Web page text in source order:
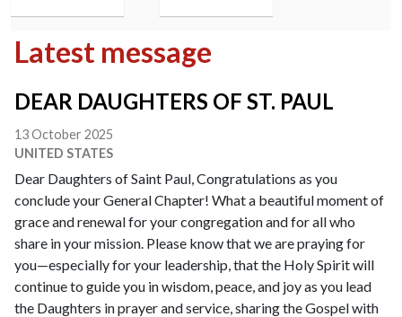
Latest message
DEAR DAUGHTERS OF ST. PAUL
13 October 2025
UNITED STATES
Dear Daughters of Saint Paul, Congratulations as you
conclude your General Chapter! What a beautiful moment of
grace and renewal for your congregation and for all who
share in your mission. Please know that we are praying for
you—especially for your leadership, that the Holy Spirit will
continue to guide you in wisdom, peace, and joy as you lead
the Daughters in prayer and service, sharing the Gospel with